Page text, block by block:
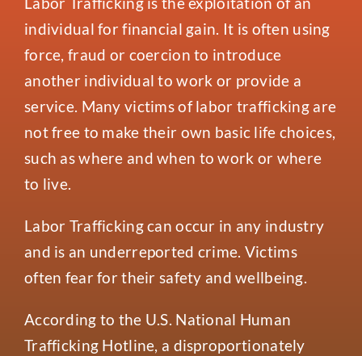
Events
Contact
individual for financial gain. It is often using
force, fraud or coercion to introduce
another individual to work or provide a
service. Many victims of labor trafficking are
not free to make their own basic life choices,
such as where and when to work or where
to live.
Labor Trafficking can occur in any industry
and is an underreported crime. Victims
often fear for their safety and wellbeing.
According to the U.S. National Human
Trafficking Hotline, a disproportionately